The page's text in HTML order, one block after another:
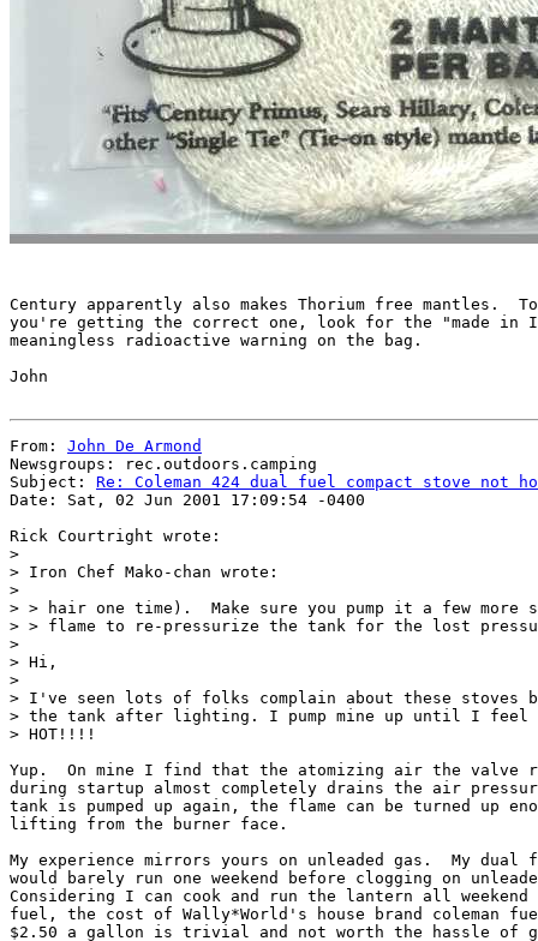
Century apparently also makes Thorium free mantles.
you're getting the correct one, look for the "made in
meaningless radioactive warning on the bag.
John
From: John De Armond
Newsgroups: rec.outdoors.camping
Subject: Re: Coleman 424 dual fuel compact stove not
Date: Sat, 02 Jun 2001 17:09:54 -0400
Rick Courtright wrote:
>
> Iron Chef Mako-chan wrote:
>
> > hair one time).  Make sure you pump it a few
> > flame to re-pressurize the tank for the lost
>
> Hi,
>
> I've seen lots of folks complain about these stoves
> the tank after lighting. I pump mine up until I feel
> HOT!!!!
Yup.  On mine I find that the atomizing air the valve
during startup almost completely drains the air
tank is pumped up again, the flame can be turned up
lifting from the burner face.
My experience mirrors yours on unleaded gas.  My dual
would barely run one weekend before clogging on
Considering I can cook and run the lantern all
fuel, the cost of Wally*World's house brand coleman
$2.50 a gallon is trivial and not worth the hassle of